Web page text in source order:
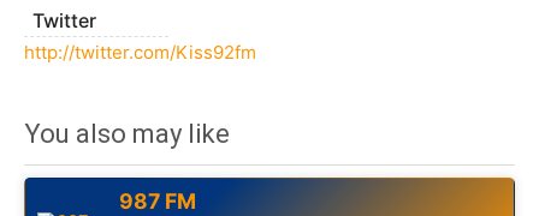
Twitter
http://twitter.com/Kiss92fm
You also may like
987 FM